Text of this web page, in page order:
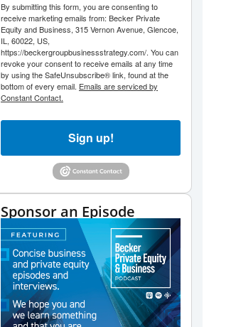
By submitting this form, you are consenting to
receive marketing emails from: Becker Private
Equity and Business, 315 Vernon Avenue, Glencoe,
IL, 60022, US,
https://beckergroupbusinessstrategy.com/. You can
revoke your consent to receive emails at any time
by using the SafeUnsubscribe® link, found at the
bottom of every email. Emails are serviced by
Constant Contact.
Sign up!
Sponsor an Episode